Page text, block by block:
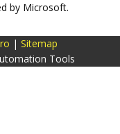
by Microsoft.
| Sitemap
Tools